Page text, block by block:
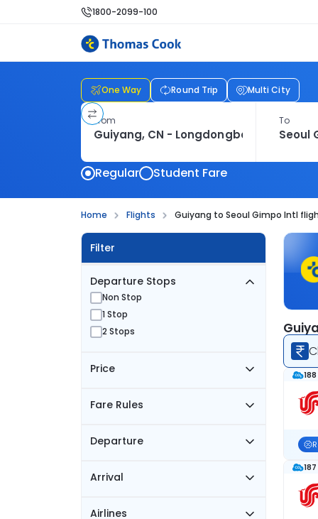
1800-2099-100
One Way Round Trip Multi City
From To
Regular Student Fare
Home Flights Guiyang to Seoul Gimpo Intl
Filter
Departure Stops
Non Stop
1 Stop
2 Stops
Price
Fare Rules
Departure
Arrival
Airlines